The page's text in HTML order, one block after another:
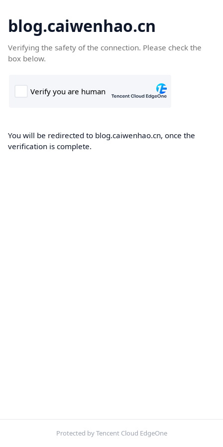
blog.caiwenhao.cn
Verifying the safety of the connection. Please check the
box below.
You will be redirected to blog.caiwenhao.cn, once the
verification is complete.
Protected by Tencent Cloud EdgeOne